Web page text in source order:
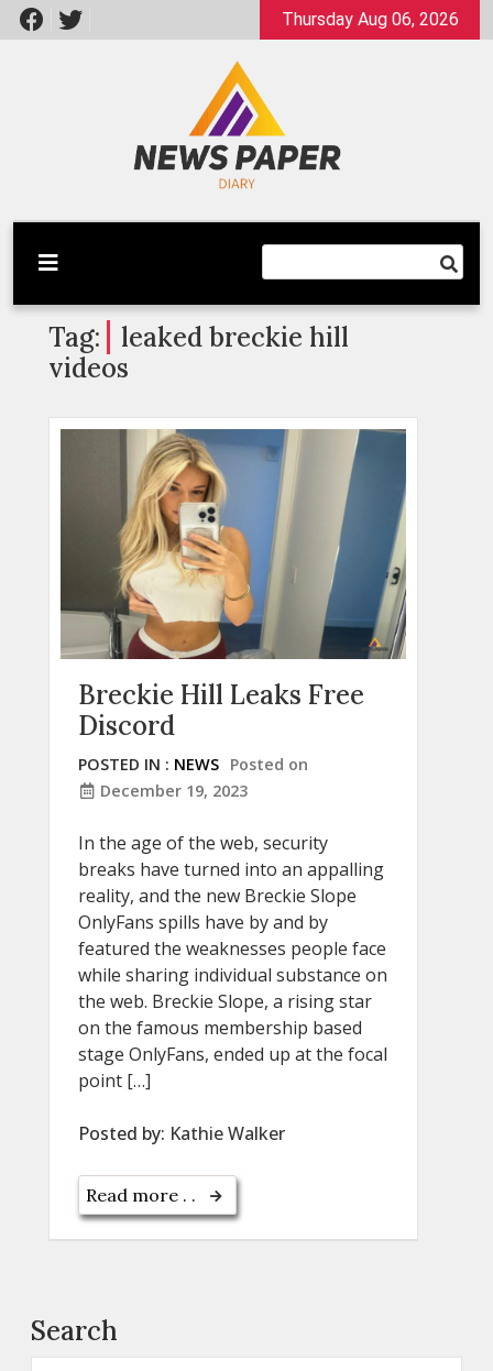
Skip
to
Thursday Aug 06, 2026
Newspaper Dairy
Latest News
Tag:
leaked breckie hill
videos
Breckie Hill Leaks Free
Discord
POSTED IN : NEWS Posted on
December 19, 2023
In the age of the web, security
breaks have turned into an appalling
reality, and the new Breckie Slope
OnlyFans spills have by and by
featured the weaknesses people face
while sharing individual substance on
the web. Breckie Slope, a rising star
on the famous membership based
stage OnlyFans, ended up at the focal
point […]
Posted by: Kathie Walker
Read more . .
Search